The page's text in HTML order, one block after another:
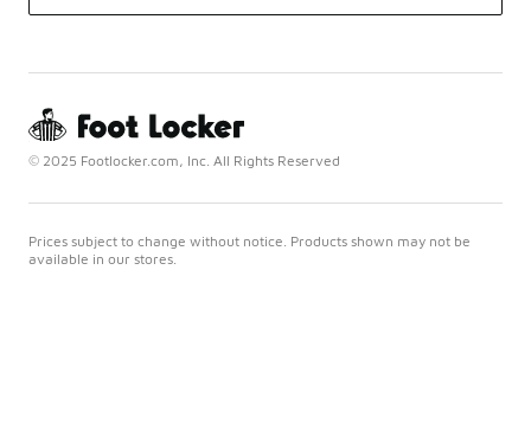
© 2025 Footlocker.com, Inc. All Rights Reserved
Prices subject to change without notice. Products shown may not be
available in our stores.